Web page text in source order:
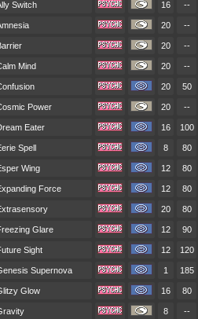
Switch 16 --
20 --
20 --
Mind 20 --
20 50
Power 20 --
Eater 16 100
Spell 8 80
Wing 12 80
Force 12 80
20 80
Glare 12 90
Sight 12 120
Supernova 1 185
Glow 16 80
8 --